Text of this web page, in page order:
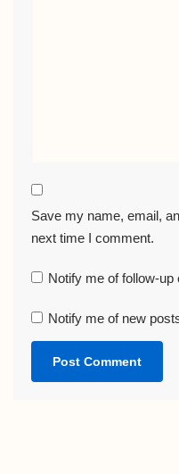
Save my name, email,
next time I comment.
Notify me of follow-
Notify me of new